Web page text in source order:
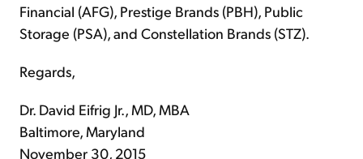
Financial (AFG), Prestige Brands (PBH), Public
Storage (PSA), and Constellation Brands (STZ).
Regards,
Dr. David Eifrig Jr., MD, MBA
Baltimore, Maryland
November 30, 2015